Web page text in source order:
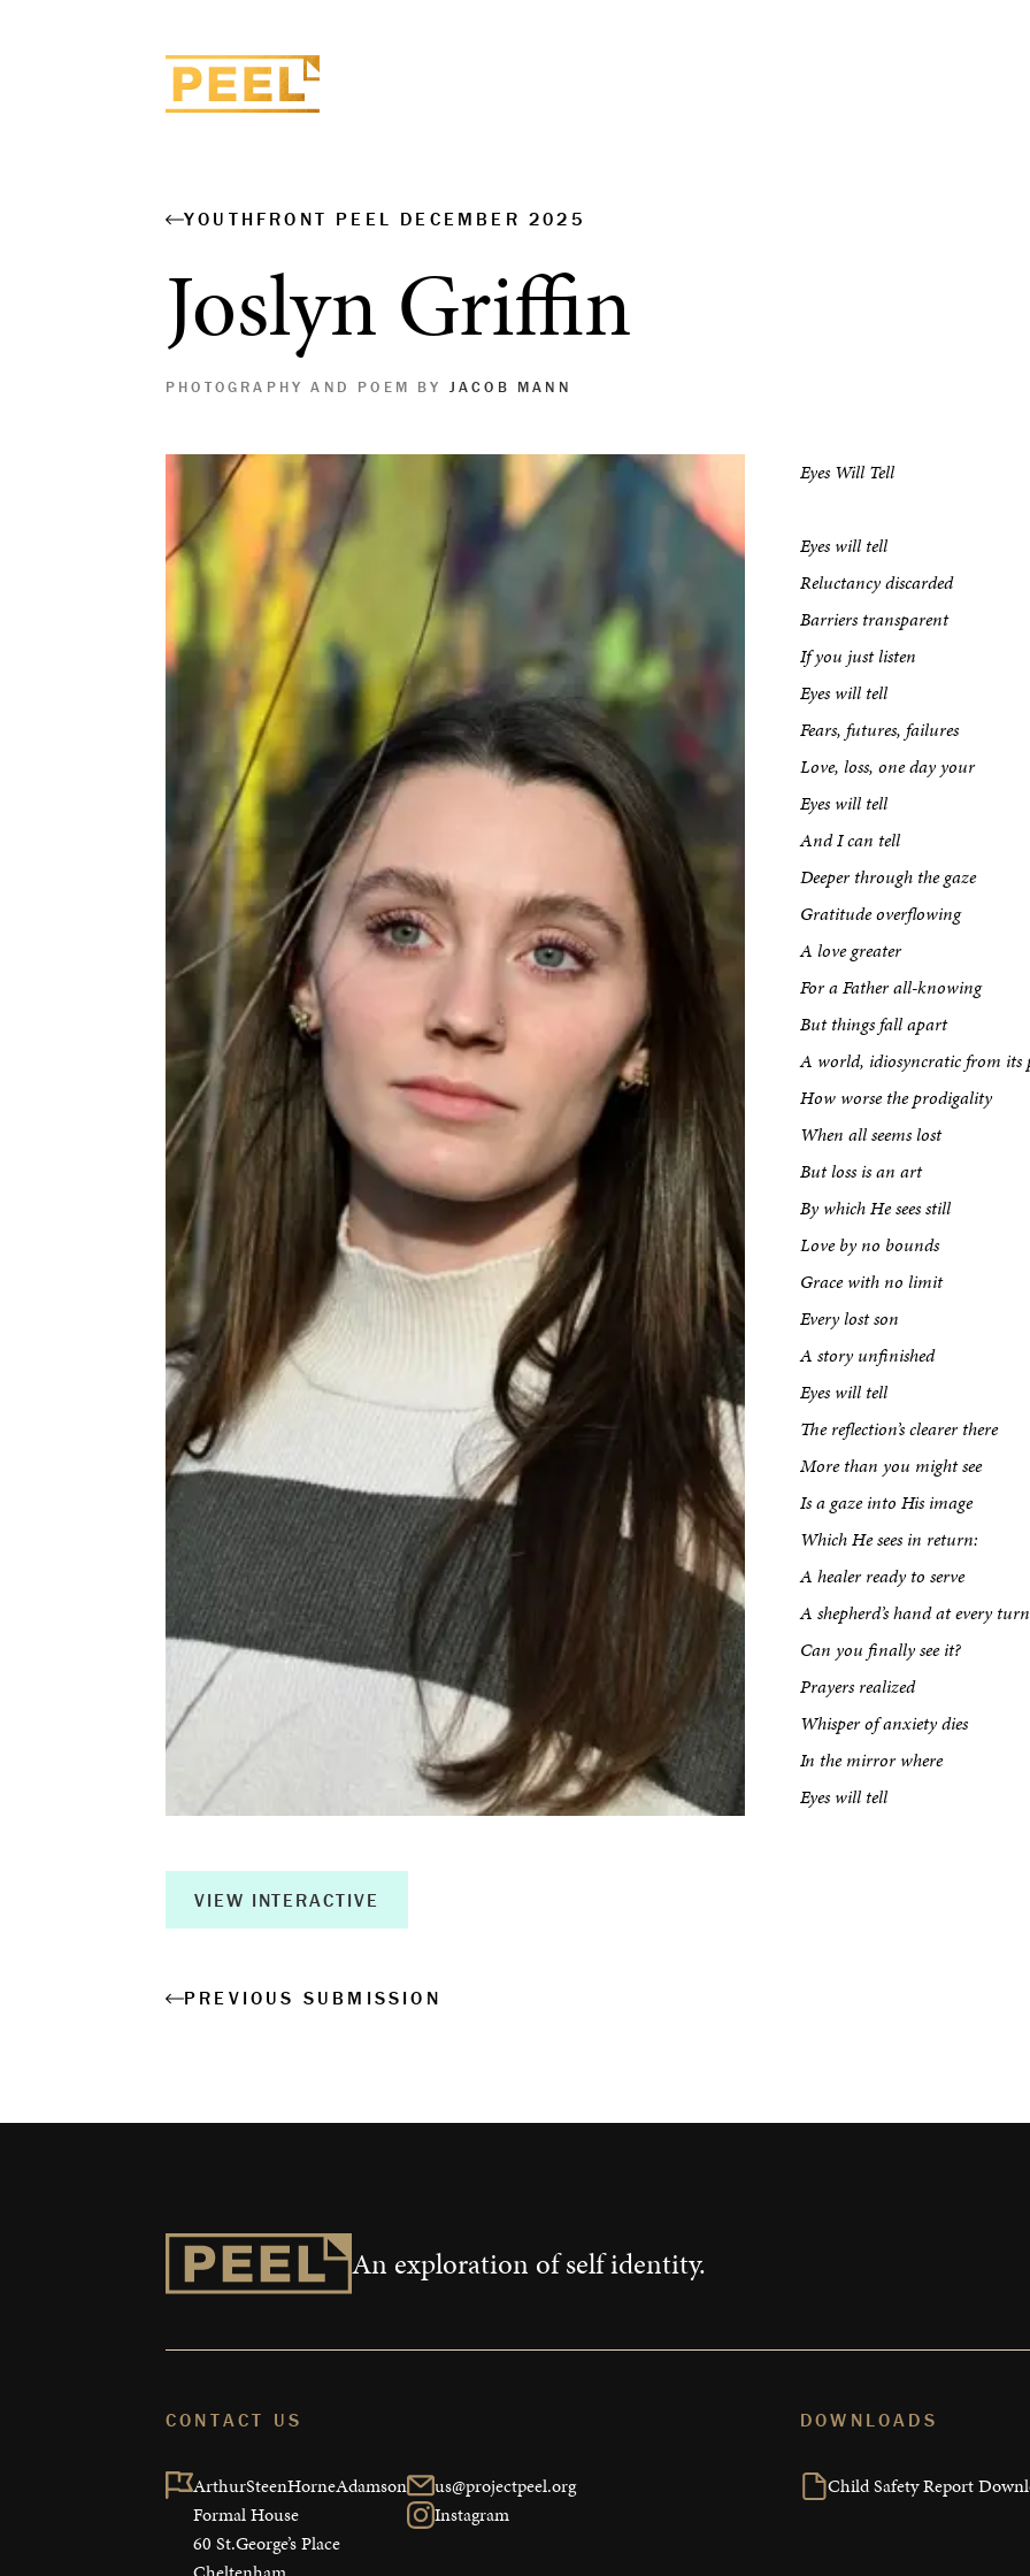
About
Book a Workshop
Creative Output
Corporate Retreats
Measurable Impact
Shop
YOUTHFRONT PEEL DECEMBER 2025
Joslyn Griffin
PHOTOGRAPHY AND POEM BY JACOB MANN
Eyes Will Tell
Eyes will tell
Reluctancy discarded
Barriers transparent
If you just listen
Eyes will tell
Fears, futures, failures
Love, loss, one day your
Eyes will tell
And I can tell
Deeper through the gaze
Gratitude overflowing
A love greater
For a Father all-knowing
But things fall apart
A world, idiosyncratic from its
How worse the prodigality
When all seems lost
But loss is an art
By which He sees still
Love by no bounds
Grace with no limit
Every lost son
A story unfinished
Eyes will tell
The reflection’s clearer there
More than you might see
Is a gaze into His image
Which He sees in return:
A healer ready to serve
A shepherd’s hand at every turn
Can you finally see it?
Prayers realized
Whisper of anxiety dies
In the mirror where
Eyes will tell
VIEW INTERACTIVE
PREVIOUS SUBMISSION
An exploration of self identity.
CONTACT US
ArthurSteenHorneAdamson
Formal House
60 St.George’s Place
us@projectpeel.org
Instagram
DOWNLOADS
Child Safety Report